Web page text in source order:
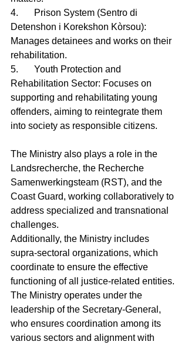
4.	Prison System (Sentro di
Detenshon i Korekshon Kòrsou):
Manages detainees and works on their
rehabilitation.
5.	Youth Protection and
Rehabilitation Sector: Focuses on
supporting and rehabilitating young
offenders, aiming to reintegrate them
into society as responsible citizens.
The Ministry also plays a role in the
Landsrecherche, the Recherche
Samenwerkingsteam (RST), and the
Coast Guard, working collaboratively to
address specialized and transnational
challenges.
Additionally, the Ministry includes
supra-sectoral organizations, which
coordinate to ensure the effective
functioning of all justice-related entities.
The Ministry operates under the
leadership of the Secretary-General,
who ensures coordination among its
various sectors and alignment with